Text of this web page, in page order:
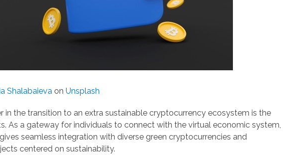
Shalabaieva on Unsplash
in the transition to an extra sustainable cryptocurrency ecosystem is the
As a gateway for individuals to connect with the virtual economic system,
seamless integration with diverse green cryptocurrencies and
centered on sustainability.